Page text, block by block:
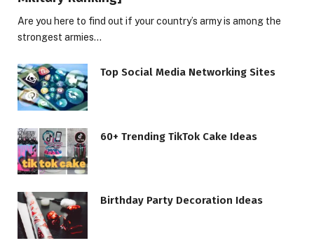
Are you here to find out if your country’s army is among the
strongest armies…
Top Social Media Networking Sites
60+ Trending TikTok Cake Ideas
Birthday Party Decoration Ideas